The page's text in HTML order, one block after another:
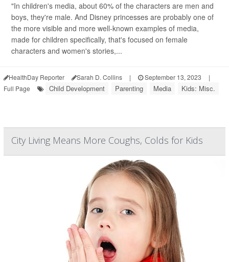
"In children's media, about 60% of the characters are men and
boys, they're male. And Disney princesses are probably one of
the more visible and more well-known examples of media,
made for children specifically, that's focused on female
characters and women's stories,...
HealthDay Reporter Sarah D. Collins | September 13, 2023
|
Full Page
Child Development Parenting Media Kids: Misc.
City Living Means More Coughs, Colds for Kids